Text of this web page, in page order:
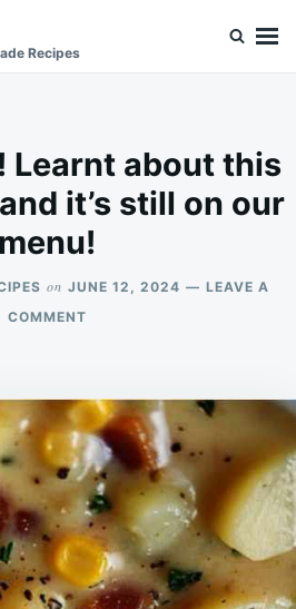
Recipes
Learnt about this
it’s still on our
menu!
on JUNE 12, 2024
LEAVE A
COMMENTON
THIS
YEARS
AGO
AND
IT’S
STILL
ON
OUR
MENU!